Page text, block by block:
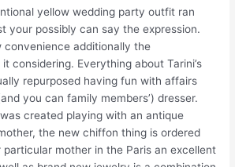
yellow wedding party outfit ran
your possibly can say the expression.
convenience additionally the
considering. Everything about Tarini’s
repurposed having fun with affairs
you can family members’) dresser.
created playing with an antique
the new chiffon thing is ordered
mother in the Paris an excellent